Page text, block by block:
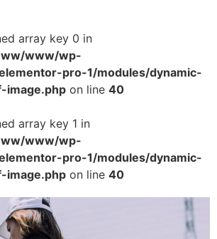
array key 0 in
www/wp-
pro-1/modules/dynamic-
image.php on line 40
array key 1 in
www/wp-
pro-1/modules/dynamic-
image.php on line 40